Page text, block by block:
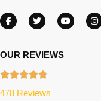
OUR REVIEWS
478 Reviews